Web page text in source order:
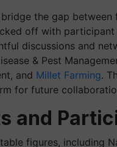
the gap
off with
discussions and
& Pest
and Millet Farming.
for future
and
figures, including